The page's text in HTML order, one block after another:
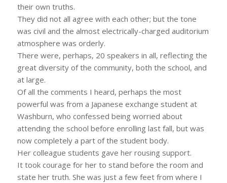
their own truths.
They did not all agree with each other; but the tone
was civil and the almost electrically-charged auditorium
atmosphere was orderly.
There were, perhaps, 20 speakers in all, reflecting the
great diversity of the community, both the school, and
at large.
Of all the comments I heard, perhaps the most
powerful was from a Japanese exchange student at
Washburn, who confessed being worried about
attending the school before enrolling last fall, but was
now completely a part of the student body.
Her colleague students gave her rousing support.
It took courage for her to stand before the room and
state her truth. She was just a few feet from where I